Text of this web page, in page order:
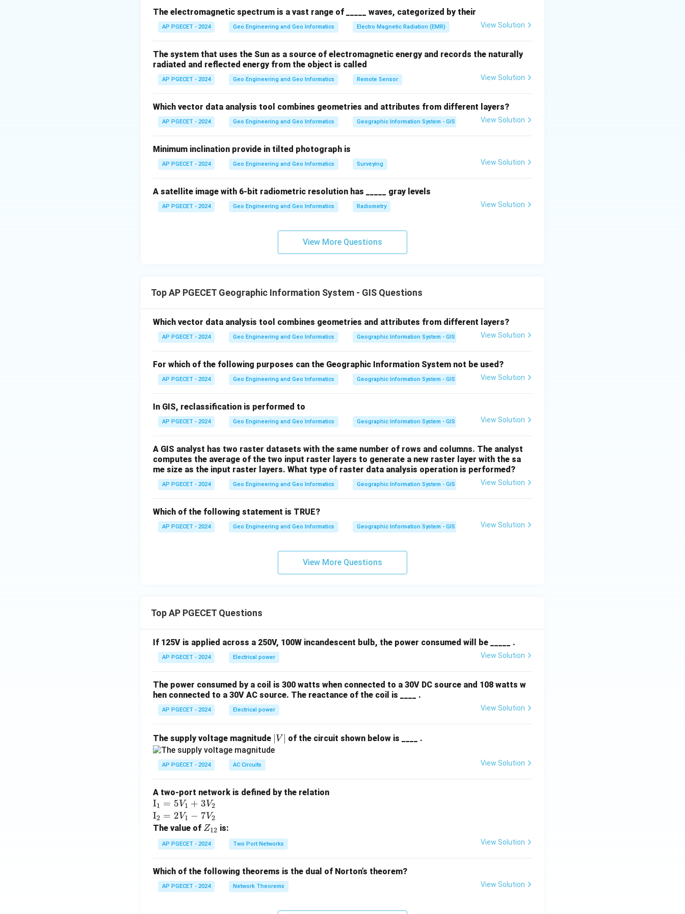
technique, not typically used for resampling.
The electromagnetic spectrum is a vast range of _____ waves, categorized by their
AP PGECET - 2024 Geo Engineering and Geo Informatics Electro Magnetic Radiation (EMR) View Solution
The system that uses the Sun as a source of electromagnetic energy and records the naturally
radiated and reflected energy from the object is called
AP PGECET - 2024 Geo Engineering and Geo Informatics Remote Sensor View Solution
Which vector data analysis tool combines geometries and attributes from different layers?
AP PGECET - 2024 Geo Engineering and Geo Informatics Geographic Information System - GIS View Solution
Minimum inclination provide in tilted photograph is
AP PGECET - 2024 Geo Engineering and Geo Informatics Surveying View Solution
A satellite image with 6-bit radiometric resolution has _____ gray levels
AP PGECET - 2024 Geo Engineering and Geo Informatics Radiometry View Solution
View More Questions
Top AP PGECET Geographic Information System - GIS Questions
Which vector data analysis tool combines geometries and attributes from different layers?
AP PGECET - 2024 Geo Engineering and Geo Informatics Geographic Information System - GIS View Solution
For which of the following purposes can the Geographic Information System not be used?
AP PGECET - 2024 Geo Engineering and Geo Informatics Geographic Information System - GIS View Solution
In GIS, reclassification is performed to
AP PGECET - 2024 Geo Engineering and Geo Informatics Geographic Information System - GIS View Solution
A GIS analyst has two raster datasets with the same number of rows and columns. The analyst
computes the average of the two input raster layers to generate a new raster layer with the sa
me size as the input raster layers. What type of raster data analysis operation is performed?
AP PGECET - 2024 Geo Engineering and Geo Informatics Geographic Information System - GIS View Solution
Which of the following statement is TRUE?
AP PGECET - 2024 Geo Engineering and Geo Informatics Geographic Information System - GIS View Solution
View More Questions
Top AP PGECET Questions
If 125V is applied across a 250V, 100W incandescent bulb, the power consumed will be _____ .
AP PGECET - 2024 Electrical power View Solution
The power consumed by a coil is 300 watts when connected to a 30V DC source and 108 watts w
hen connected to a 30V AC source. The reactance of the coil is ____ .
AP PGECET - 2024 Electrical power View Solution
The supply voltage magnitude
V
V of the circuit shown below is ____ .
AP PGECET - 2024 AC Circuits View Solution
A two-port network is defined by the relation
\te
xt
{I}
_1
=
_1
+
I1 = 5V1 + 3V2
\te
xt
{I}
_2
2V
_1
I2 = 2V1 − 7V2
The value of Z
_
{1
Z12 is:
AP PGECET - 2024 Two Port Networks View Solution
Which of the following theorems is the dual of Norton’s theorem?
AP PGECET - 2024 Network Theorems View Solution